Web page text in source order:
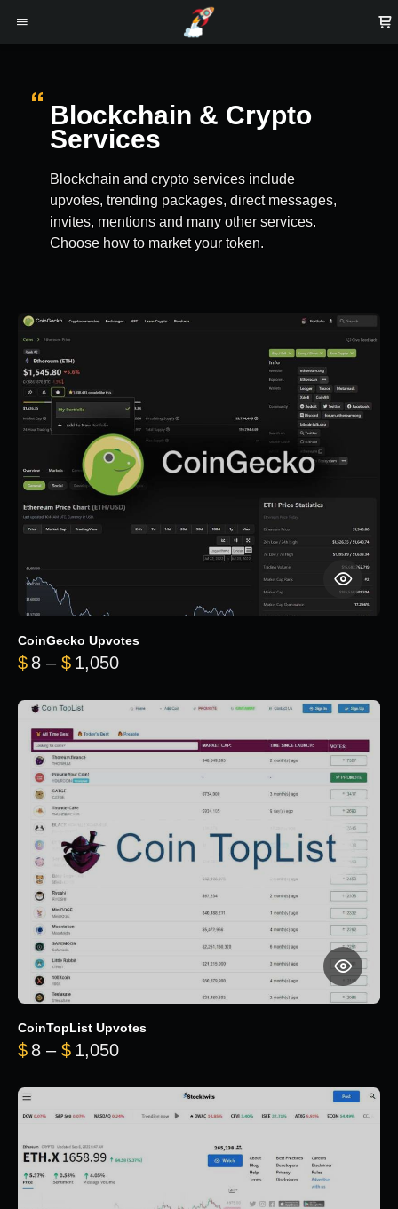
Blockchain & Crypto
Services
Blockchain and crypto services include
upvotes, trending packages, direct messages,
invites, mentions and many other services.
Choose how to market your token.
CoinGecko Upvotes
$ 8 – $ 1,050Price range: $8 through $1,050
CoinTopList Upvotes
$ 8 – $ 1,050Price range: $8 through $1,050